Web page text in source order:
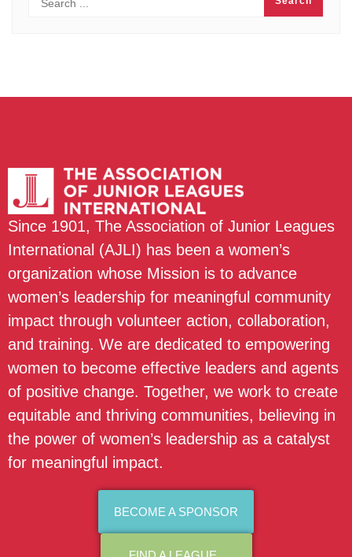
Since 1901, The Association of Junior Leagues
International (AJLI) has been a women’s
organization whose Mission is to advance
women’s leadership for meaningful community
impact through volunteer action, collaboration,
and training. We are dedicated to empowering
women to become effective leaders and agents
of positive change. Together, we work to create
equitable and thriving communities, believing in
the power of women’s leadership as a catalyst
for meaningful impact.
BECOME A SPONSOR